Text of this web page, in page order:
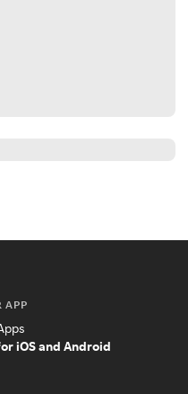
APP
iOS and Android